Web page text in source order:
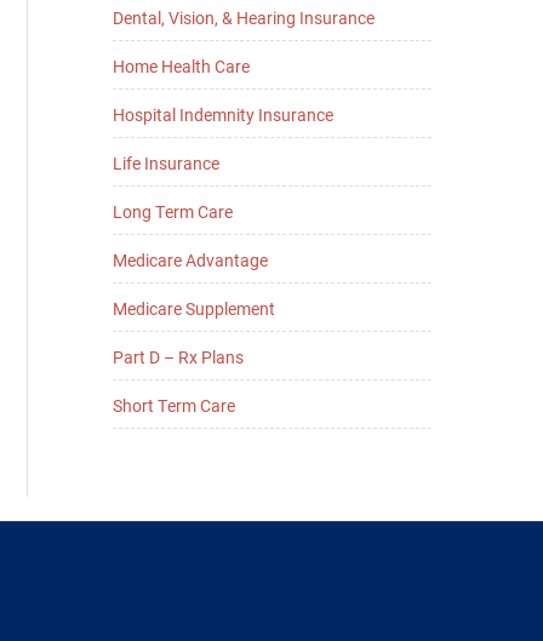
Dental, Vision, & Hearing Insurance
Home Health Care
Hospital Indemnity Insurance
Life Insurance
Long Term Care
Medicare Advantage
Medicare Supplement
Part D – Rx Plans
Short Term Care